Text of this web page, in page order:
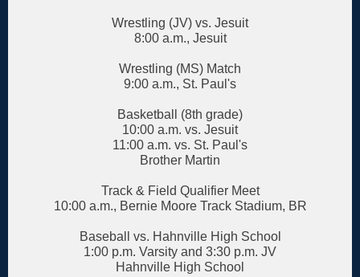
Wrestling (JV) vs. Jesuit
8:00 a.m., Jesuit
Wrestling (MS) Match
9:00 a.m., St. Paul's
Basketball (8th grade)
10:00 a.m. vs. Jesuit
11:00 a.m. vs. St. Paul's
Brother Martin
Track & Field Qualifier Meet
10:00 a.m., Bernie Moore Track Stadium, BR
Baseball vs. Hahnville High School
1:00 p.m. Varsity and 3:30 p.m. JV
Hahnville High School